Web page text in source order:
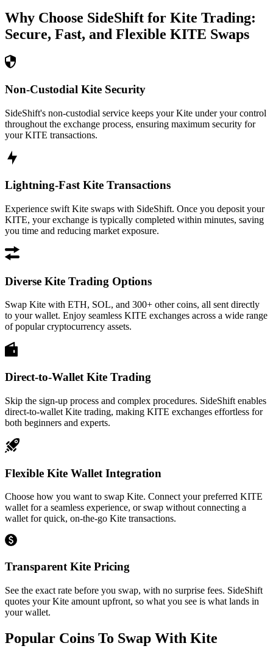
Why Choose SideShift for Kite Trading:
Secure, Fast, and Flexible KITE Swaps
Non-Custodial Kite Security
SideShift's non-custodial service keeps your Kite under your control
throughout the exchange process, ensuring maximum security for
your KITE transactions.
Lightning-Fast Kite Transactions
Experience swift Kite swaps with SideShift. Once you deposit your
KITE, your exchange is typically completed within minutes, saving
you time and reducing market exposure.
Diverse Kite Trading Options
Swap Kite with ETH, SOL, and 300+ other coins, all sent directly
to your wallet. Enjoy seamless KITE exchanges across a wide range
of popular cryptocurrency assets.
Direct-to-Wallet Kite Trading
Skip the sign-up process and complex procedures. SideShift enables
direct-to-wallet Kite trading, making KITE exchanges effortless for
both beginners and experts.
Flexible Kite Wallet Integration
Choose how you want to swap Kite. Connect your preferred KITE
wallet for a seamless experience, or swap without connecting a
wallet for quick, on-the-go Kite transactions.
Transparent Kite Pricing
See the exact rate before you swap, with no surprise fees. SideShift
quotes your Kite amount upfront, so what you see is what lands in
your wallet.
Popular Coins To Swap With Kite